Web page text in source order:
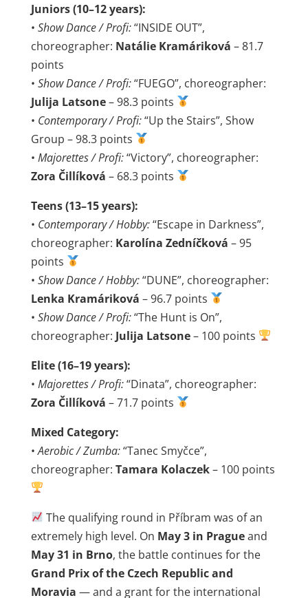
Juniors (10–12 years):
• Show Dance / Profi:“INSIDE OUT”,
choreographer: Natálie Kramáriková – 81.7
points
• Show Dance / Profi:“FUEGO”, choreographer:
Julija Latsone– 98.3 points
• Contemporary / Profi:“Up the Stairs”, Show
Group – 98.3 points
• Majorettes / Profi:“Victory”, choreographer:
Zora Čillíková – 68.3 points
Teens (13–15 years):
• Contemporary / Hobby:“Escape in Darkness”,
choreographer: Karolína Zedníčková – 95
points
• Show Dance / Hobby:“DUNE”, choreographer:
Lenka Kramáriková – 96.7 points
• Show Dance / Profi:“The Hunt is On”,
choreographer: Julija Latsone– 100 points
Elite (16–19 years):
• Majorettes / Profi:“Dinata”, choreographer:
Zora Čillíková – 71.7 points
Mixed Category:
•Aerobic / Zumba:“Tanec Smyčce”,
choreographer: Tamara Kolaczek– 100 points
The qualifying round in Příbram was of an
extremely high level. On May 3 in Pragueand
May 31 in Brno, the battle continues for the
Grand Prix of the Czech Republic and
Moravia — and a grant for the international